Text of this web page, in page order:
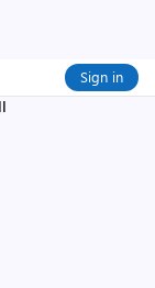
Sign in